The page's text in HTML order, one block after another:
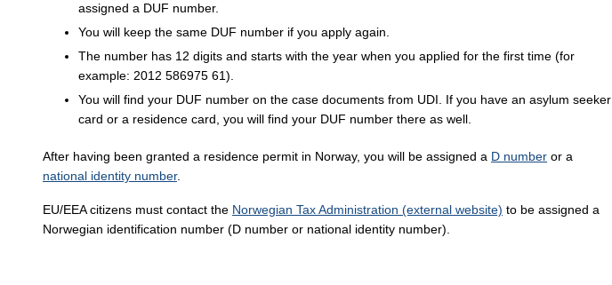
assigned a DUF number.
You will keep the same DUF number if you apply again.
The number has 12 digits and starts with the year when you applied for the first time (for
example: 2012 586975 61).
You will find your DUF number on the case documents from UDI. If you have an asylum seeker
card or a residence card, you will find your DUF number there as well.
After having been granted a residence permit in Norway, you will be assigned a D number or a
national identity number.
EU/EEA citizens must contact the Norwegian Tax Administration (external website) to be assigned a
Norwegian identification number (D number or national identity number).